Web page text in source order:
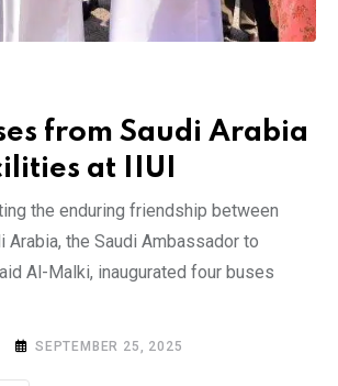
from Saudi Arabia
at IIUI
the enduring friendship between
Arabia, the Saudi Ambassador to
Al-Malki, inaugurated four buses
SEPTEMBER 25, 2025